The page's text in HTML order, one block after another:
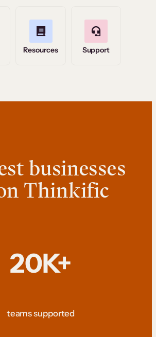
Resources Support
businesses
Thinkific
20K+
teams supported